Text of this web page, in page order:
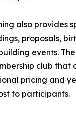
also provides
proposals,
events.
club that
pricing and
to participants.